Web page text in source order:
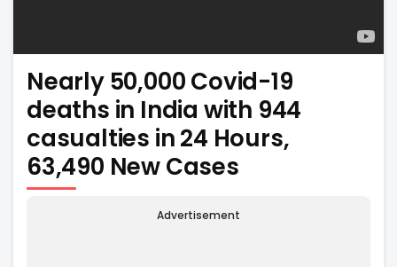
Nearly 50,000 Covid-19
deaths in India with 944
casualties in 24 Hours,
63,490 New Cases
Advertisement